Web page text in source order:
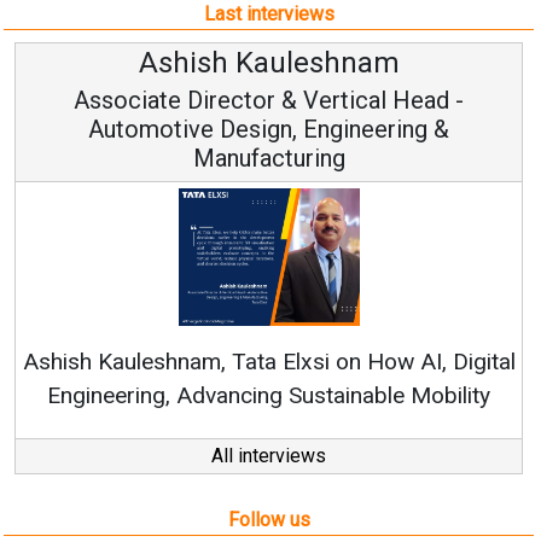
Last interviews
Ashish Kauleshnam
Associate Director & Vertical Head -
Automotive Design, Engineering &
Manufacturing
Kauleshnam, Tata Elxsi on How AI, Digital
Advancing Sustainable Mobility
All interviews
Follow us